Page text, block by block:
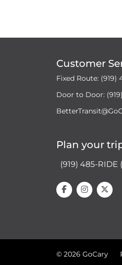
Customer
Fixed Route: (919)
Door to Door:
Plan your
(919) 485-RIDE
© 2026 GoCary